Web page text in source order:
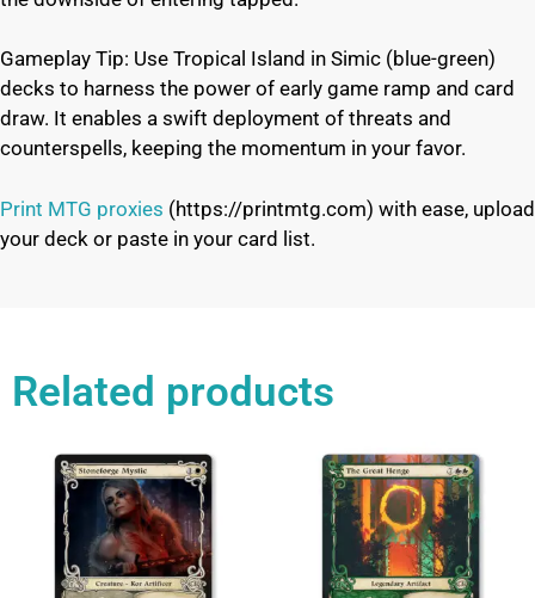
Gameplay Tip: Use Tropical Island in Simic (blue-green)
decks to harness the power of early game ramp and card
draw. It enables a swift deployment of threats and
counterspells, keeping the momentum in your favor.
Print MTG proxies (https://printmtg.com) with ease, upload
your deck or paste in your card list.
Related products